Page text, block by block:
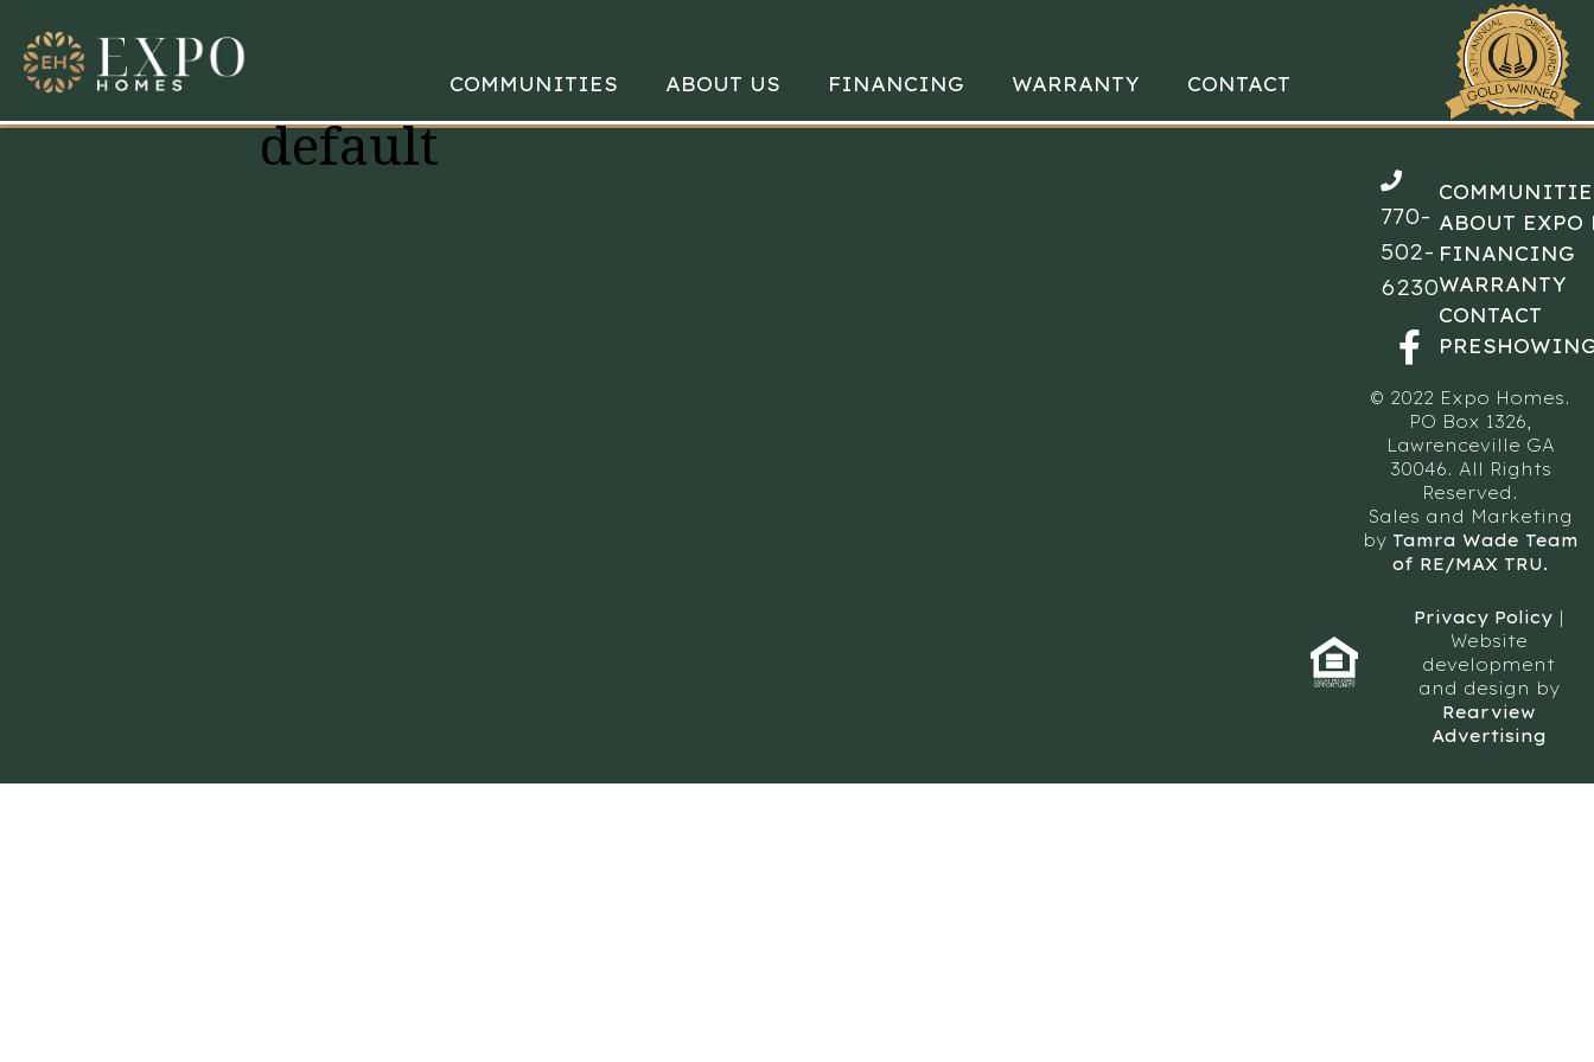
COMMUNITIES ABOUT US FINANCING WARRANTY CONTACT
default
770-
502-
6230
ABOUT EXPO
FINANCING
WARRANTY
CONTACT
© 2022 Expo Homes.
PO Box 1326,
Lawrenceville GA
30046. All Rights
Reserved.
Sales and Marketing
by Tamra Wade Team
of RE/MAX TRU.
Privacy Policy|
Website
development
and design by
Rearview
Advertising